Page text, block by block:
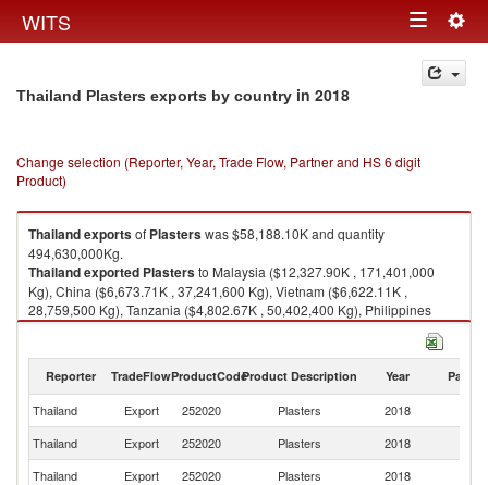
WITS Toggle
navigation
Thailand Plasters exports by country in 2018
Change selection (Reporter, Year, Trade Flow, Partner and HS 6 digit
Product)
Thailandexportsof Plasterswas $58,188.10K and quantity
494,630,000Kg.
Thailandexported Plastersto Malaysia ($12,327.90K , 171,401,000
Kg), China ($6,673.71K , 37,241,600 Kg), Vietnam ($6,622.11K ,
28,759,500 Kg), Tanzania ($4,802.67K , 50,402,400 Kg), Philippines
($3,831.59K , 21,310,400 Kg).
Reporter TradeFlowProductCodeProduct Description Year Partner
Thailand Export 252020 Plasters 2018
Thailand
Export 252020 Plasters 2018
Thailand
Export 252020 Plasters 2018